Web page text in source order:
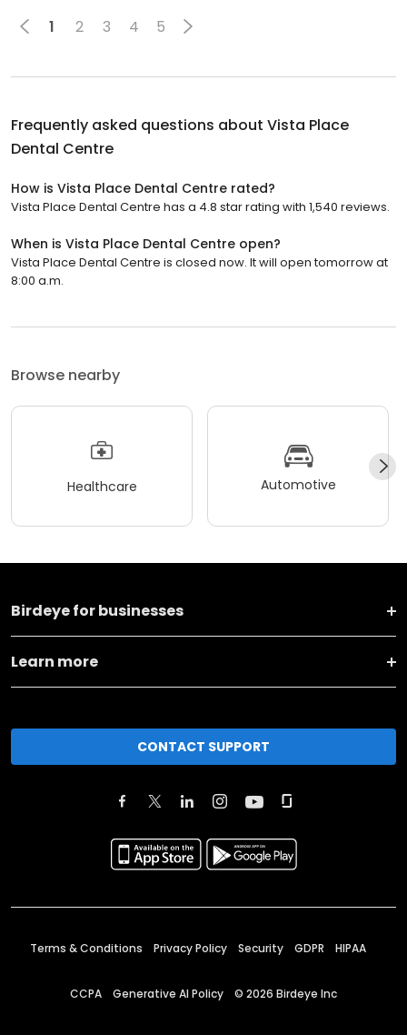
1 2 3 4 5
Frequently asked questions about Vista Place
Dental Centre
How is Vista Place Dental Centre rated?
Vista Place Dental Centre has a 4.8 star rating with 1,540 reviews.
When is Vista Place Dental Centre open?
Vista Place Dental Centre is closed now. It will open tomorrow at
8:00 a.m.
Browse nearby
Healthcare Automotive
Birdeye for businesses
Learn more
CONTACT SUPPORT
Terms & Conditions Privacy Policy Security GDPR HIPAA
CCPA Generative AI Policy © 2026 Birdeye Inc